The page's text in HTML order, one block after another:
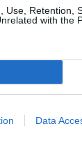
Use, Retention,
with the
Data
oil
the